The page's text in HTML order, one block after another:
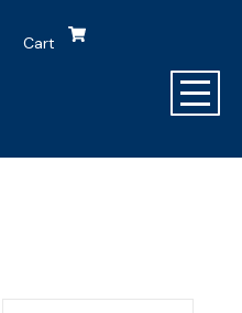
Cart